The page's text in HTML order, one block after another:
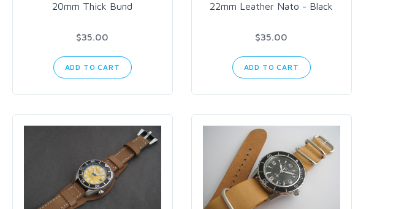
20mm Thick Bund
$35.00
ADD TO CART
22mm Leather Nato - Black
$35.00
ADD TO CART